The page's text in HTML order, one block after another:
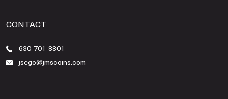
CONTACT
630-701-8801
jsego@jmscoins.com